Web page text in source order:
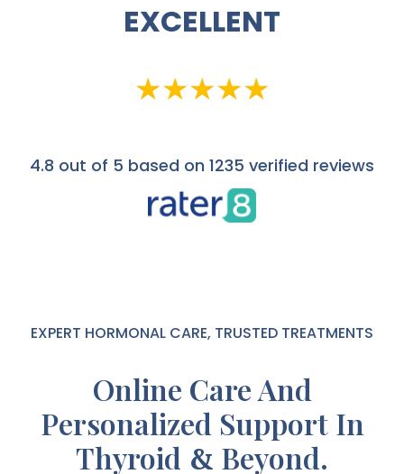
EXCELLENT
4.8 out of 5 based on 1235 verified reviews
EXPERT HORMONAL CARE, TRUSTED TREATMENTS
Online Care And
Personalized Support In
Thyroid & Beyond.